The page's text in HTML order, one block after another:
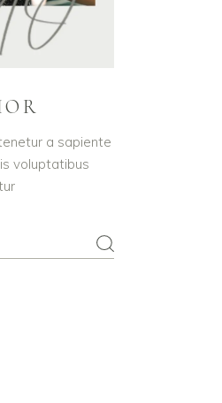
a sapiente
voluptatibus